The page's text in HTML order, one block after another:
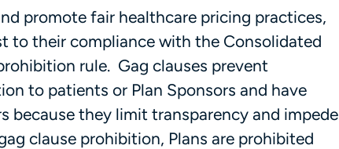
promote fair healthcare pricing practices,
to their compliance with the Consolidated
rule. Gag clauses prevent
to patients or Plan Sponsors and have
because they limit transparency and impede
clause prohibition, Plans are prohibited